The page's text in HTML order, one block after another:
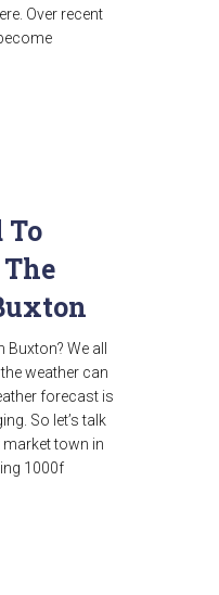
Over recent
To
We all
weather can
forecast is
So let’s talk
town in
1000f